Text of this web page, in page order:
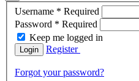
Username * Required
Password * Required
Keep me logged in
Login Register
Forgot your password?